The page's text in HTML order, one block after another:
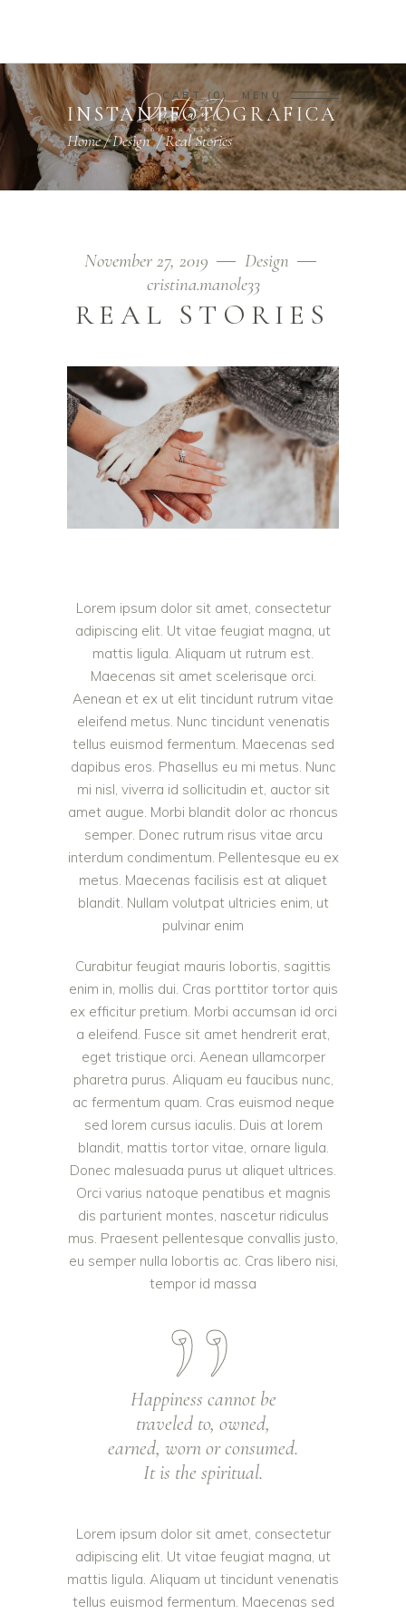
CART 0 MENU
INSTANTFOTOGRAFICA
Home/Design/Real Stories
November 27, 2019
Design
cristina.manole33
REAL STORIES
Lorem ipsum dolor sit amet, consectetur
adipiscing elit. Ut vitae feugiat magna, ut
mattis ligula. Aliquam ut rutrum est.
Maecenas sit amet scelerisque orci.
Aenean et ex ut elit tincidunt rutrum vitae
eleifend metus. Nunc tincidunt venenatis
tellus euismod fermentum. Maecenas sed
dapibus eros. Phasellus eu mi metus. Nunc
mi nisl, viverra id sollicitudin et, auctor sit
amet augue. Morbi blandit dolor ac rhoncus
semper. Donec rutrum risus vitae arcu
interdum condimentum. Pellentesque eu ex
metus. Maecenas facilisis est at aliquet
blandit. Nullam volutpat ultricies enim, ut
pulvinar enim
Curabitur feugiat mauris lobortis, sagittis
enim in, mollis dui. Cras porttitor tortor quis
ex efficitur pretium. Morbi accumsan id orci
a eleifend. Fusce sit amet hendrerit erat,
eget tristique orci. Aenean ullamcorper
pharetra purus. Aliquam eu faucibus nunc,
ac fermentum quam. Cras euismod neque
sed lorem cursus iaculis. Duis at lorem
blandit, mattis tortor vitae, ornare ligula.
Donec malesuada purus ut aliquet ultrices.
Orci varius natoque penatibus et magnis
dis parturient montes, nascetur ridiculus
mus. Praesent pellentesque convallis justo,
eu semper nulla lobortis ac. Cras libero nisi,
tempor id massa
Happiness cannot be
traveled to, owned,
earned, worn or consumed.
It is the spiritual.
Lorem ipsum dolor sit amet, consectetur
adipiscing elit. Ut vitae feugiat magna, ut
mattis ligula. Aliquam ut tincidunt venenatis
tellus euismod fermentum. Maecenas sed